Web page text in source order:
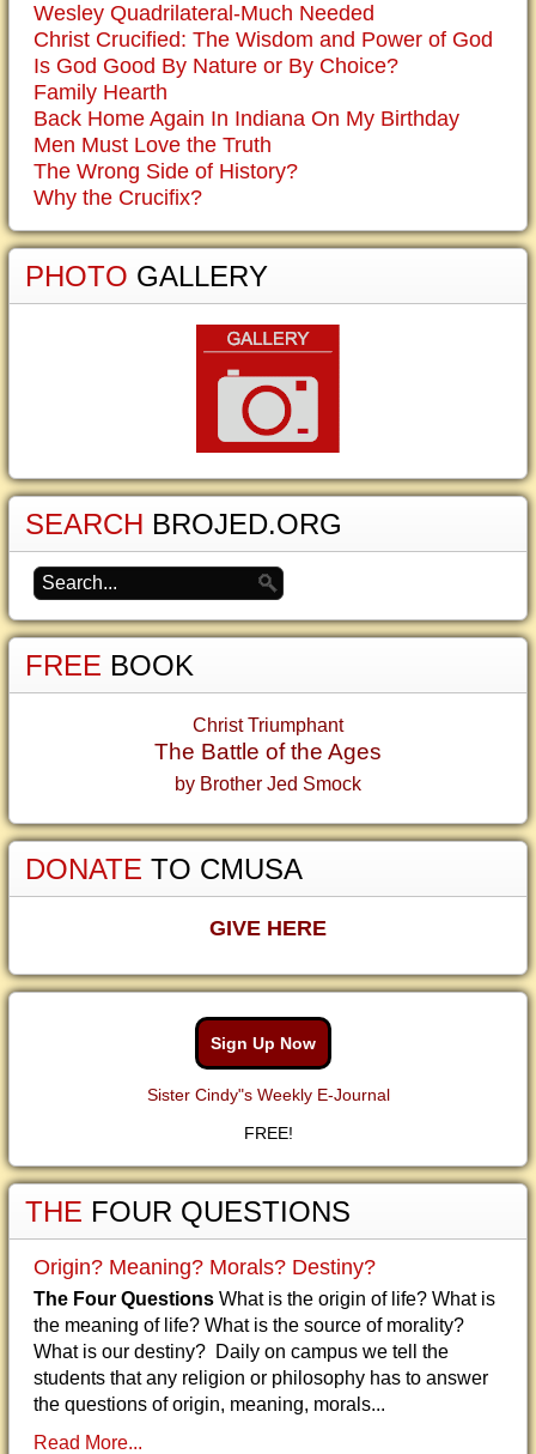
Wesley Quadrilateral-Much Needed
Christ Crucified: The Wisdom and Power of God
Is God Good By Nature or By Choice?
Family Hearth
Back Home Again In Indiana On My Birthday
Men Must Love the Truth
The Wrong Side of History?
Why the Crucifix?
PHOTO GALLERY
SEARCH BROJED.ORG
FREE BOOK
Christ Triumphant
The Battle of the Ages
by Brother Jed Smock
DONATE TO CMUSA
GIVE HERE
Sign Up Now
Sister Cindy"s Weekly E-Journal
FREE!
THE FOUR QUESTIONS
Origin? Meaning? Morals? Destiny?
The Four Questions What is the origin of life? What is
the meaning of life? What is the source of morality?
What is our destiny? Daily on campus we tell the
students that any religion or philosophy has to answer
the questions of origin, meaning, morals...
Read More...